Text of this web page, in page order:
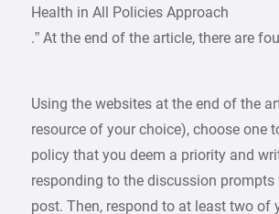
Health in All Policies Approach
.” At the end of the article, there are
Using the websites at the end of the
resource of your choice), choose one
policy that you deem a priority and
responding to the discussion prompts
post. Then, respond to at least two of